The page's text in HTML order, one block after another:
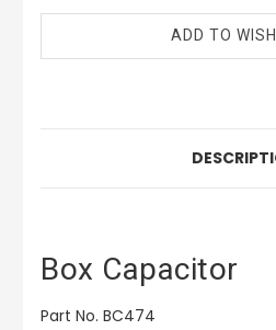
ADD TO
Box Capacitor
Part No. BC474